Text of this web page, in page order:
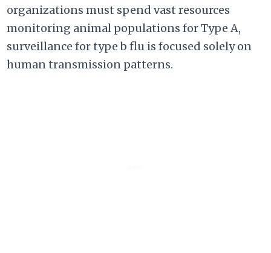
organizations must spend vast resources
monitoring animal populations for Type A,
surveillance for type b flu is focused solely on
human transmission patterns.